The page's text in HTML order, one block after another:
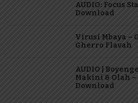
AUDIO: Focus
Download
Virusi Mbaya –
Gherro Flavah
AUDIO |
Makini & Olah –
Download